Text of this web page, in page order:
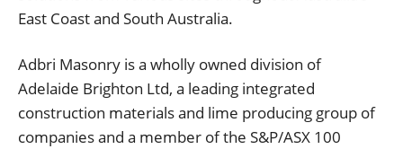
East Coast and South Australia.
Adbri Masonry is a wholly owned division of
Adelaide Brighton Ltd, a leading integrated
construction materials and lime producing group of
companies and a member of the S&P/ASX 100